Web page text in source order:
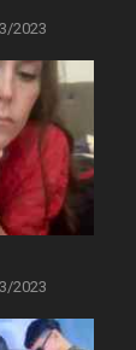
2023
2023